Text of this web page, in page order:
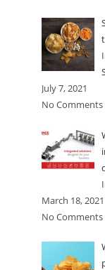
July 7, 2021
No Comments
March 18, 2021
No Comments